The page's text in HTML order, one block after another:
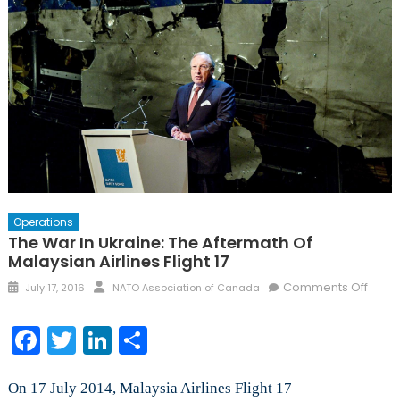
Operations
The War In Ukraine: The Aftermath Of
Malaysian Airlines Flight 17
Posted
July 17, 2016 Author
NATO Association of Canada Comments Offon
Facebook
TwitterLinkedIn
Share
On 17 July 2014, Malaysia Airlines Flight 17